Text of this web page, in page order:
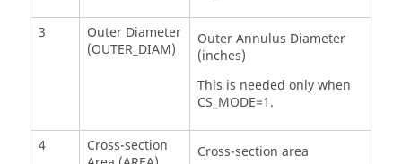
3
Outer Diameter
(OUTER_DIAM)
Outer Annulus Diameter
(inches)
This is needed only when
CS_MODE=1.
4
Cross-section
Cross-section area